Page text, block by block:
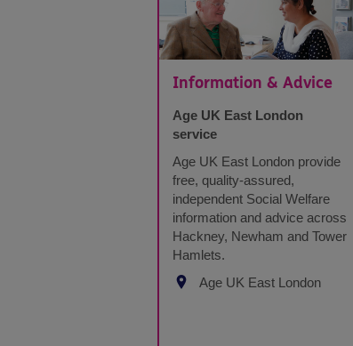
Information & Advice
Age UK East London
service
Age UK East London provide
free, quality-assured,
independent Social Welfare
information and advice across
Hackney, Newham and Tower
Hamlets.
Age UK East London